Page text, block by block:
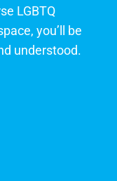
LGBTQ
you’ll be
understood.